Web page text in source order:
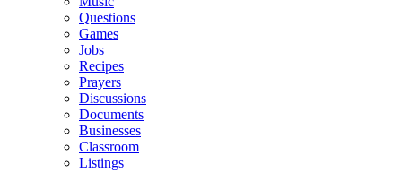
Questions
Games
Jobs
Recipes
Prayers
Discussions
Documents
Businesses
Classroom
Listings